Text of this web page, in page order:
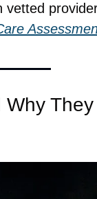
vetted
They